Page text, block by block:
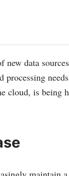
data
cloud, is being